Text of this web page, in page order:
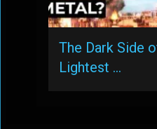
The Dark Side
Lightest …